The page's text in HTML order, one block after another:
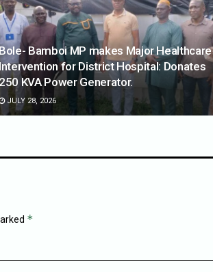
Bole- Bamboi MP makes Major Healthcare
for District Hospital: Donates
250 KVA Power Generator.
JULY 28, 2026
*